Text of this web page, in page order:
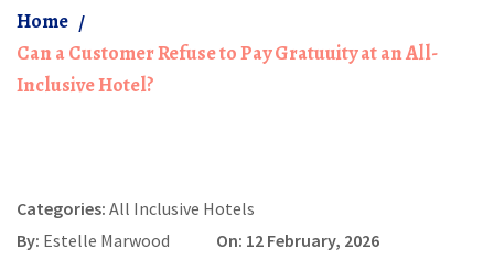
Home
Can a Customer Refuse to Pay Gratuuity at an All-
Inclusive Hotel?
Categories: All Inclusive Hotels
By: Estelle Marwood On: 12 February, 2026